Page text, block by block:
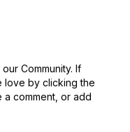
Community. If
love by clicking the
a comment, or add